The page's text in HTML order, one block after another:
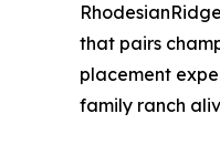
that pairs
placement
family ranch